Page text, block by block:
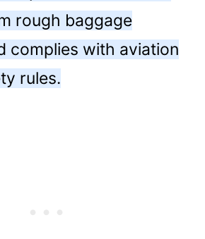
rough baggage
complies with aviation
rules.